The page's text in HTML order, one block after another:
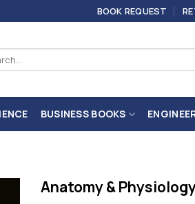
BOOK REQUEST
BUSINESS BOOKS
Anatomy &